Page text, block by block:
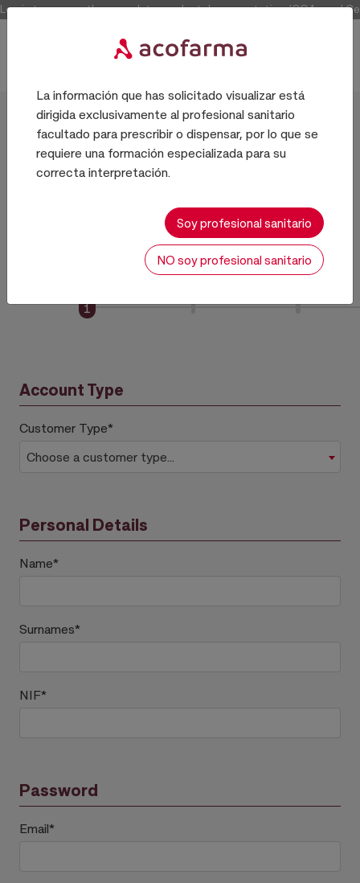
Log in to access the complete product documentation (COAs and
Register
4-step Registration
1
Account Type
Customer Type*
Choose a customer type...
Personal Details
Name*
Surnames*
NIF*
Password
Email*
La información que has solicitado visualizar está
dirigida exclusivamente al profesional sanitario
facultado para prescribir o dispensar, por lo que se
requiere una formación especializada para su
correcta interpretación.
Soy profesional sanitario
NO soy profesional sanitario